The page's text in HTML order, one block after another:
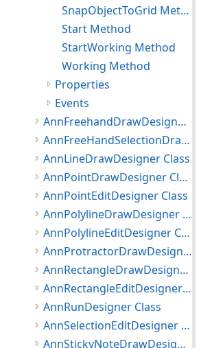
SnapObjectToGrid Method
Start Method
StartWorking Method
Working Method
Properties
Events
AnnFreehandDrawDesigner Class
AnnFreeHandSelectionDrawDesigner Class
AnnLineDrawDesigner Class
AnnPointDrawDesigner Class
AnnPointEditDesigner Class
AnnPolylineDrawDesigner Class
AnnPolylineEditDesigner Class
AnnProtractorDrawDesigner Class
AnnRectangleDrawDesigner Class
AnnRectangleEditDesigner Class
AnnRunDesigner Class
AnnSelectionEditDesigner Class
AnnStickyNoteDrawDesigner Class